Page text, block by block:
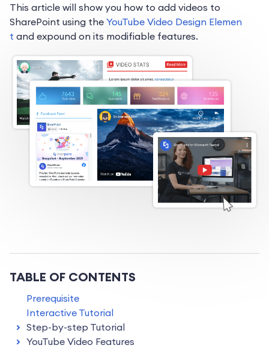
This article will show you how to add videos to
SharePoint using the YouTube Video Design Elemen
t and expound on its modifiable features.
TABLE OF CONTENTS
Prerequisite
Interactive Tutorial
Step-by-step Tutorial
YouTube Video Features